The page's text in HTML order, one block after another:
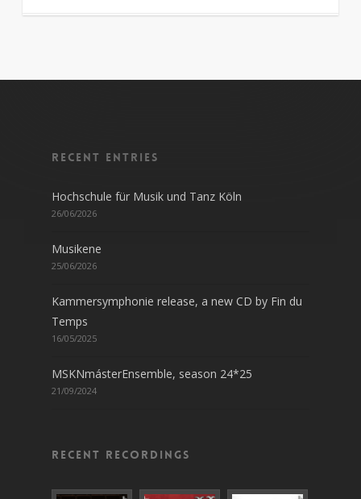
Recent entries
Hochschule für Musik und Tanz Köln
26/06/2026
Musikene
25/06/2026
Kammersymphonie release, a new CD by Fin du
Temps
16/05/2025
MSKNmásterEnsemble, season 24*25
21/09/2024
Recent recordings